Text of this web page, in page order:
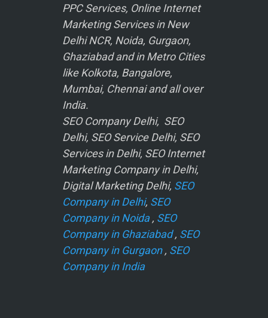
PPC Services, Online Internet
Marketing Services in New
Delhi NCR, Noida, Gurgaon,
Ghaziabad and in Metro Cities
like Kolkota, Bangalore,
Mumbai, Chennai and all over
India.
SEO Company Delhi, SEO
Delhi, SEO Service Delhi, SEO
Services in Delhi, SEO Internet
Marketing Company in Delhi,
Digital Marketing Delhi, SEO
Company in Delhi, SEO
Company in Noida, SEO
Company in Ghaziabad, SEO
Company in Gurgaon, SEO
Company in India